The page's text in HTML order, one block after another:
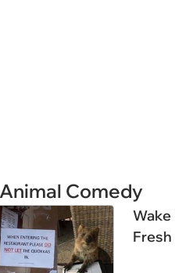
Comedy
Wake